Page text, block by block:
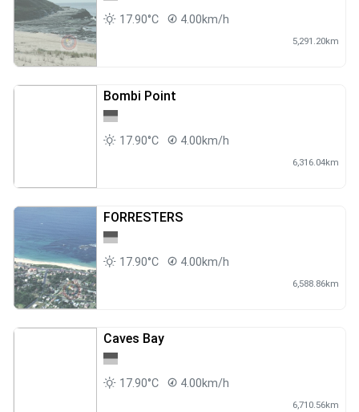
17.90°C 4.00km/h
5,291.20km
Bombi Point
17.90°C 4.00km/h
6,316.04km
FORRESTERS
17.90°C 4.00km/h
6,588.86km
Caves Bay
17.90°C 4.00km/h
6,710.56km